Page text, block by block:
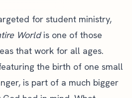
for student ministry,
Worldis one of those
that work for all ages.
the birth of one small
is part of a much bigger